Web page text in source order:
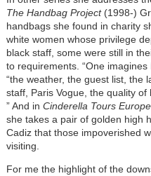
The Handbag Project(1998-)
handbags she found in charity
white women whose privilege
black staff, some were still in
to requirements. “One
“the weather, the guest list, the
staff, Paris Vogue, the quality
” And in Cinderella Tours Europe
she takes a pair of golden high
Cadiz that those impoverished
visiting.
For me the highlight of the